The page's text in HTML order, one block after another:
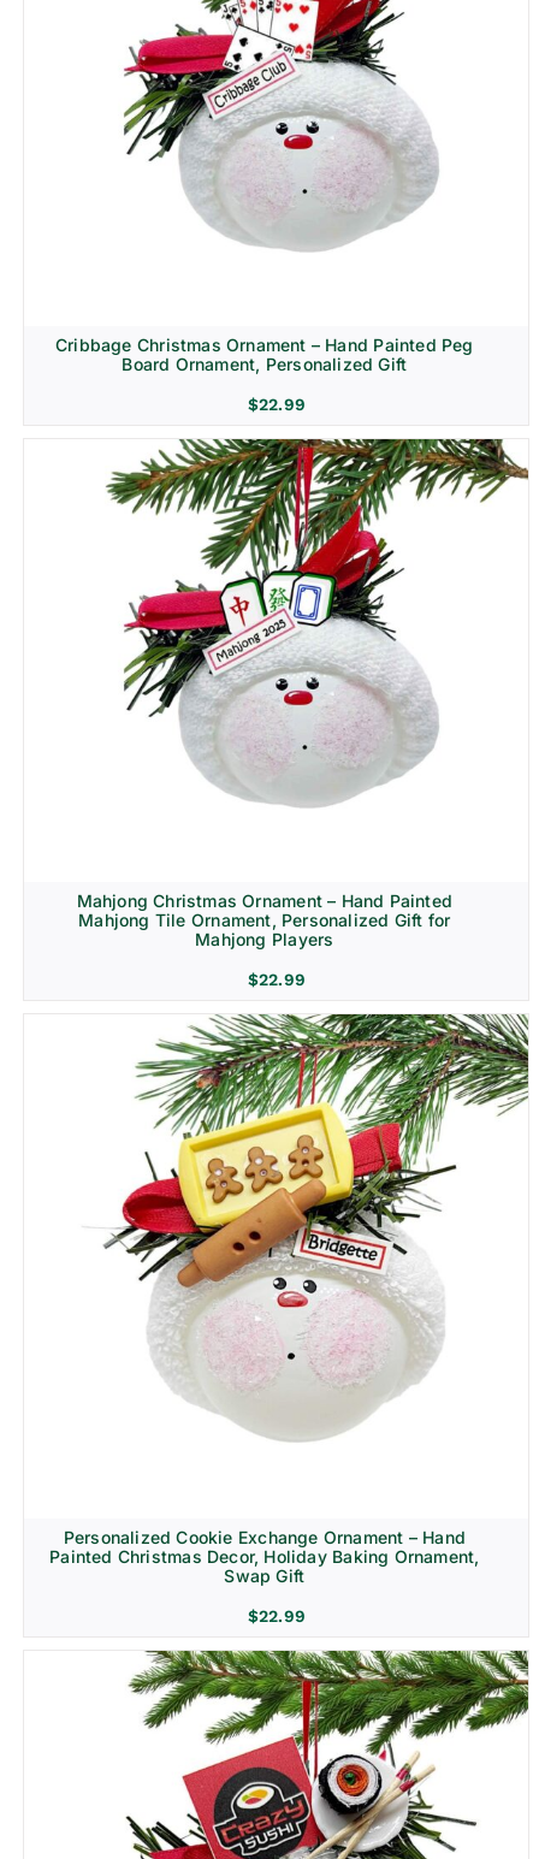
Cribbage Christmas Ornament – Hand Painted Peg
Board Ornament, Personalized Gift
$22.99
Mahjong Christmas Ornament – Hand Painted
Mahjong Tile Ornament, Personalized Gift for
Mahjong Players
$22.99
Personalized Cookie Exchange Ornament – Hand
Painted Christmas Decor, Holiday Baking Ornament,
Swap Gift
$22.99